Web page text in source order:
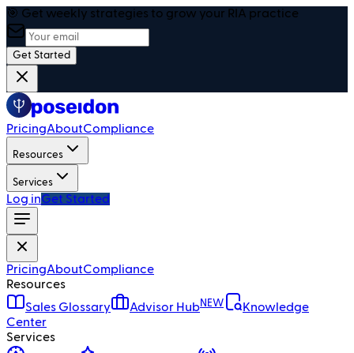
🎯 Get weekly strategies to grow your RIA practice
Get Started
PricingAboutCompliance
Resources
Services
Log inGet Started
PricingAboutCompliance
Resources
Sales Glossary
Advisor HubNEW
Knowledge
Center
Services